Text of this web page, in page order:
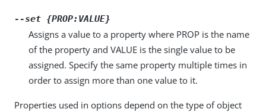
--set {PROP:VALUE}
Assigns a value to a property where PROP is the name
of the property and VALUE is the single value to be
assigned. Specify the same property multiple times in
order to assign more than one value to it.
Properties used in options depend on the type of object